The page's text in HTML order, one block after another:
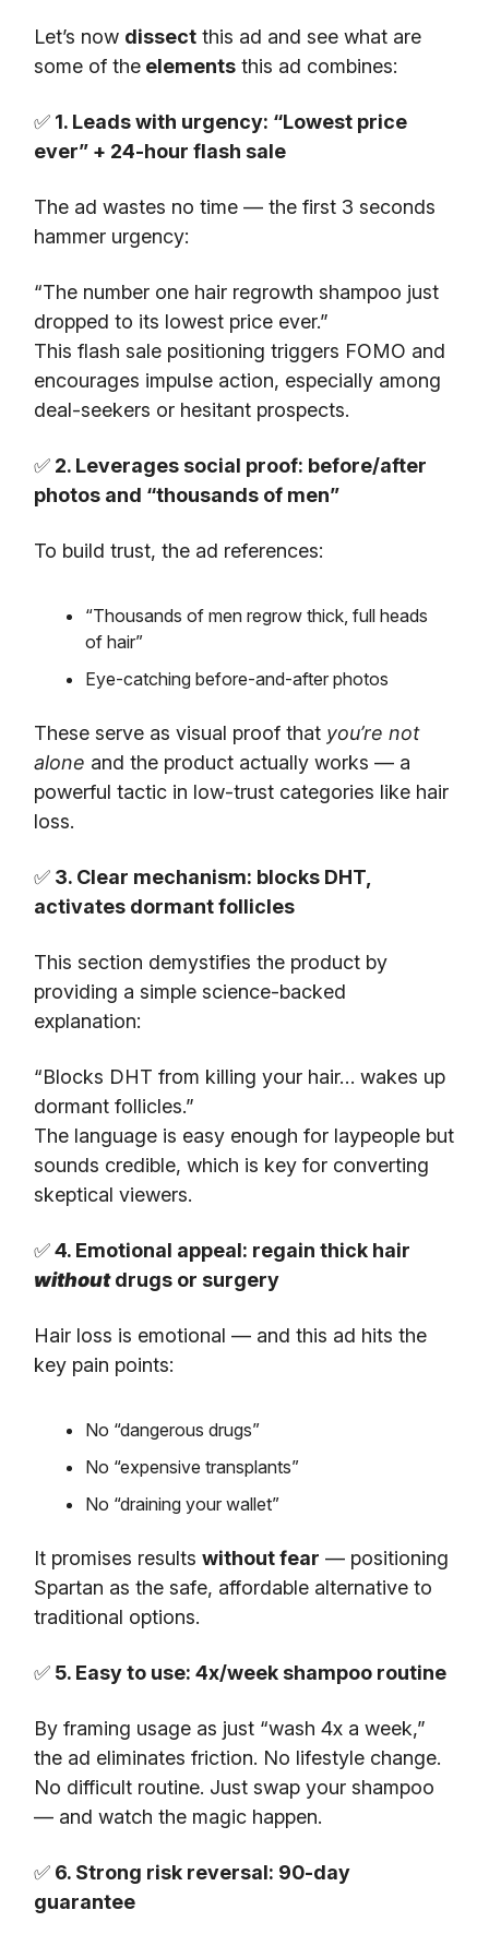
Let’s now dissect this ad and see what are
some of the elements this ad combines:
✅ 1. Leads with urgency: “Lowest price
ever” + 24-hour flash sale
The ad wastes no time — the first 3 seconds
hammer urgency:
“The number one hair regrowth shampoo just
dropped to its lowest price ever.”
This flash sale positioning triggers FOMO and
encourages impulse action, especially among
deal-seekers or hesitant prospects.
✅ 2. Leverages social proof: before/after
photos and “thousands of men”
To build trust, the ad references:
“Thousands of men regrow thick, full heads
of hair”
Eye-catching before-and-after photos
These serve as visual proof that you’re not
alone and the product actually works — a
powerful tactic in low-trust categories like hair
loss.
✅ 3. Clear mechanism: blocks DHT,
activates dormant follicles
This section demystifies the product by
providing a simple science-backed
explanation:
“Blocks DHT from killing your hair… wakes up
dormant follicles.”
The language is easy enough for laypeople but
sounds credible, which is key for converting
skeptical viewers.
✅4. Emotional appeal: regain thick hair
withoutdrugs or surgery
Hair loss is emotional — and this ad hits the
key pain points:
No “dangerous drugs”
No “expensive transplants”
No “draining your wallet”
It promises results without fear — positioning
Spartan as the safe, affordable alternative to
traditional options.
✅ 5. Easy to use: 4x/week shampoo routine
By framing usage as just “wash 4x a week,”
the ad eliminates friction. No lifestyle change.
No difficult routine. Just swap your shampoo
— and watch the magic happen.
✅ 6. Strong risk reversal: 90-day
guarantee